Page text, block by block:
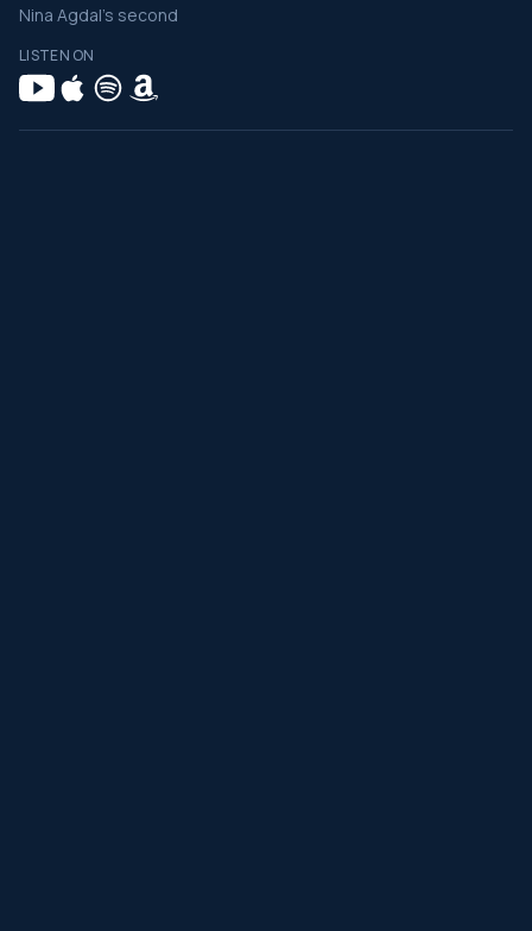
Nina Agdal's second
LISTEN ON